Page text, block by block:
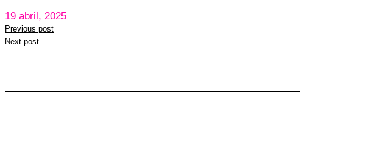
19 abril, 2025
Previous post
Next post